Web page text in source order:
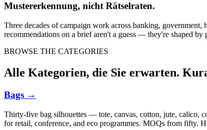
Mustererkennung, nicht Rätselraten.
Three decades of campaign work across banking, government,
recommendations on a brief aren't a guess — they're shaped by
BROWSE THE CATEGORIES
Alle Kategorien, die Sie erwarten.
Bags →
Thirty-five bag silhouettes — tote, canvas, cotton, jute, calico,
for retail, conference, and eco programmes. MOQs from fifty.